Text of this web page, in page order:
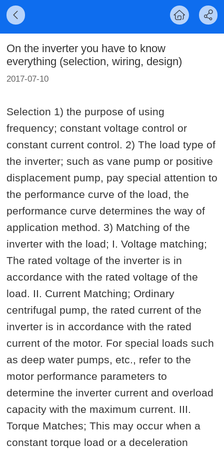
On the inverter you have to know
everything (selection, wiring, design)
2017-07-10
Selection 1) the purpose of using
frequency; constant voltage control or
constant current control. 2) The load type of
the inverter; such as vane pump or positive
displacement pump, pay special attention to
the performance curve of the load, the
performance curve determines the way of
application method. 3) Matching of the
inverter with the load; I. Voltage matching;
The rated voltage of the inverter is in
accordance with the rated voltage of the
load. II. Current Matching; Ordinary
centrifugal pump, the rated current of the
inverter is in accordance with the rated
current of the motor. For special loads such
as deep water pumps, etc., refer to the
motor performance parameters to
determine the inverter current and overload
capacity with the maximum current. III.
Torque Matches; This may occur when a
constant torque load or a deceleration